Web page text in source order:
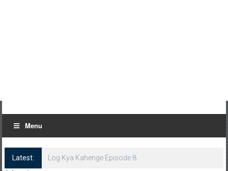
Menu
Latest:
Log Kya Kahenge Episode 8